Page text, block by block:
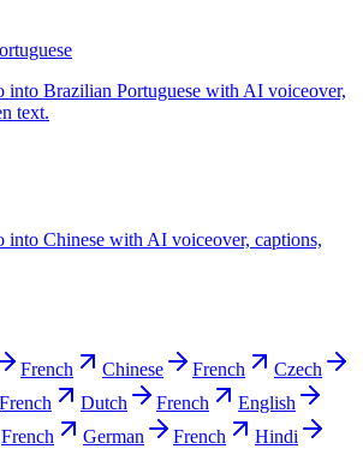
into Brazilian Portuguese with AI voiceover,
text.
into Chinese with AI voiceover, captions,
French Chinese French
Czech
French Dutch French
English
French German French
Hindi